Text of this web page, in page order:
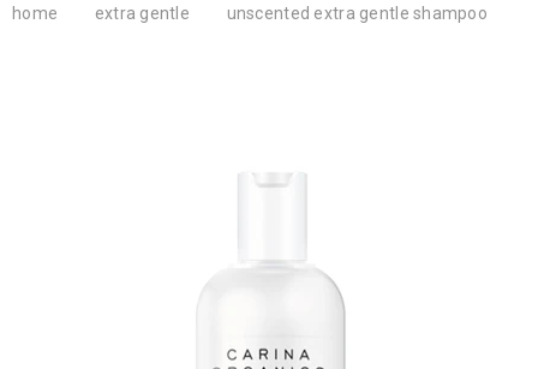
home extra gentle unscented extra gentle shampoo